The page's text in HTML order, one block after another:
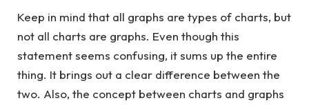
Keep in mind that all graphs are types of charts, but
not all charts are graphs. Even though this
statement seems confusing, it sums up the entire
thing. It brings out a clear difference between the
two. Also, the concept between charts and graphs